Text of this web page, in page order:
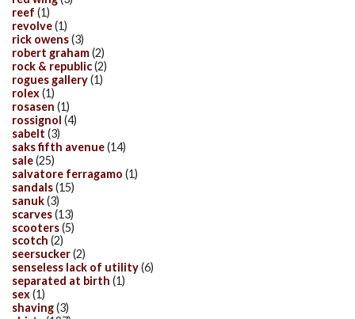
reef (1)
revolve(1)
rick owens(3)
robert graham(2)
rock & republic(2)
rogues gallery(1)
rolex(1)
rosasen (1)
rossignol (4)
sabelt (3)
saks fifth avenue(14)
sale(25)
salvatore ferragamo (1)
sandals(15)
sanuk(3)
scarves(13)
scooters(5)
scotch (2)
seersucker(2)
senseless lack of utility(6)
separated at birth (1)
sex(1)
shaving(3)